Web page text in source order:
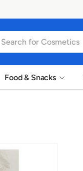
Food & Snacks